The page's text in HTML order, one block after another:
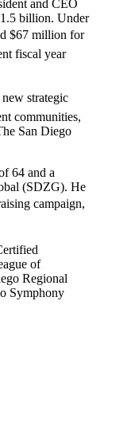
and CEO
billion. Under
$67 million for
fiscal year
new strategic
communities,
San Diego
64 and a
(SDZG). He
campaign,
of
Regional
Symphony